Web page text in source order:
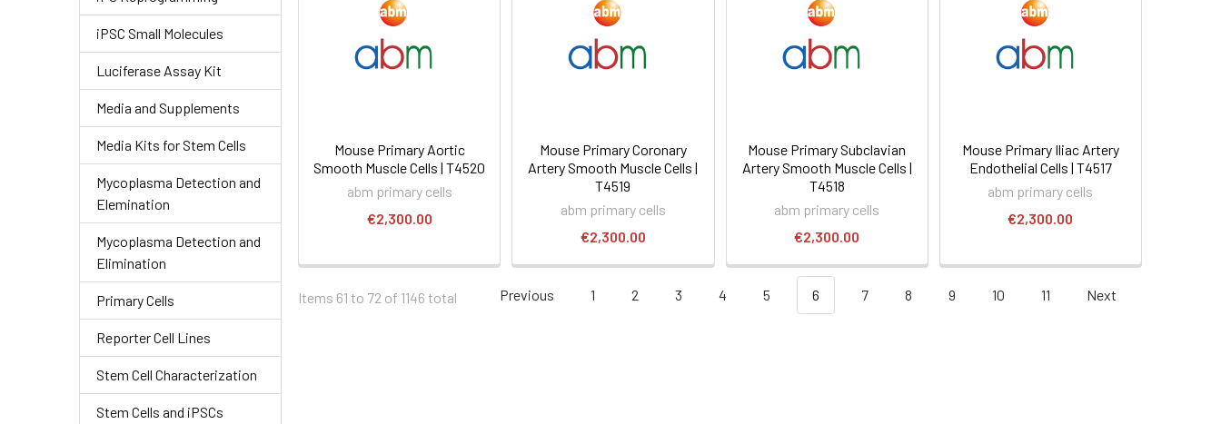
iPSC Small Molecules
Luciferase Assay Kit
Media and Supplements
Media Kits for Stem Cells
Mycoplasma Detection and
Elemination
Mycoplasma Detection and
Elimination
Primary Cells
Reporter Cell Lines
Stem Cell Characterization
Stem Cells and iPSCs
Mouse Primary Aortic
Smooth Muscle Cells | T4520
abm primary cells
€2,300.00
Mouse Primary Coronary
Artery Smooth Muscle Cells |
T4519
abm primary cells
€2,300.00
Mouse Primary Subclavian
Artery Smooth Muscle Cells |
T4518
abm primary cells
€2,300.00
Mouse Primary Iliac Artery
Endothelial Cells | T4517
abm primary cells
€2,300.00
Items 61 to 72 of 1146 total Previous 1 2 3 4 5 6 7 8 9 10 11 Next